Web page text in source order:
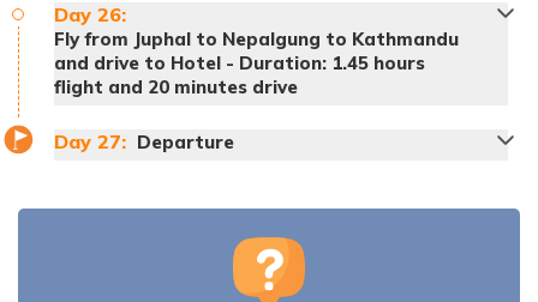
Accommodation:Tented Camp
Accommodation:
Meals:Breakfast, lunch and dinner
Accommodation:Tented Camp
Breakfast, lunch and dinner
Tented Camp
Breakfast, lunch and dinner
Tented Camp
Day 26:
Fly from Juphal to Nepalgung to Kathmandu
and drive to Hotel - Duration: 1.45 hours
flight and 20 minutes drive
Day 27: Departure